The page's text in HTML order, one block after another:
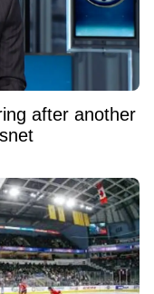
after another